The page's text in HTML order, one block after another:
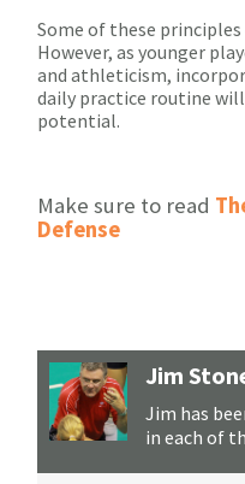
Some of these
However, as younger
and athleticism,
daily practice routine
potential.
Make sure to read
Defense
Jim
Jim has
in each of